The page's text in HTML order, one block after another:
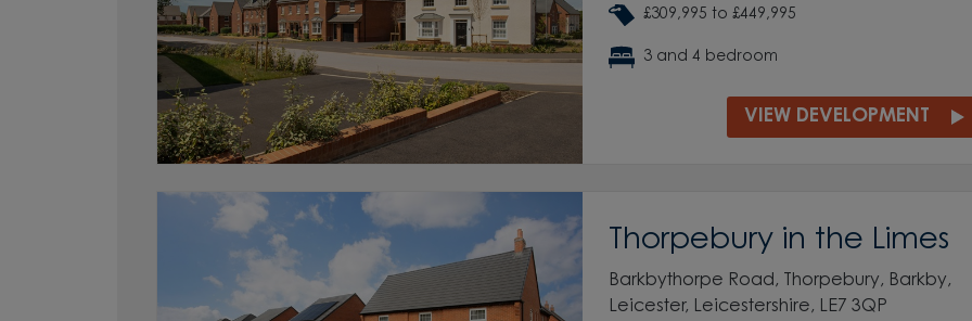
£309,995 to £449,995
3 and 4 bedroom
VIEW DEVELOPMENT
Thorpebury in the Limes
Barkbythorpe Road, Thorpebury, Barkby,
Leicester, Leicestershire, LE7 3QP